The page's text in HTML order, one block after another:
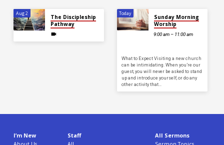
Aug 2
The Discipleship
Pathway
Today
Sunday Morning
Worship
9:00 am – 11:00 am
What to Expect Visiting a new church
can be intimidating. When you’re our
guest, you will never be asked to stand
up and introduce yourself, or do any
other activity that…
I’m New Staff All Sermons